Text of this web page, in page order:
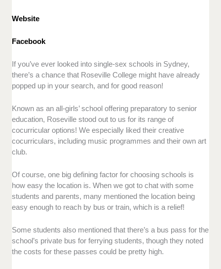
Website
Facebook
If you’ve ever looked into single-sex schools in Sydney,
there’s a chance that Roseville College might have already
popped up in your search, and for good reason!
Known as an all-girls’ school offering preparatory to senior
education, Roseville stood out to us for its range of
cocurricular options! We especially liked their creative
cocurriculars, including music programmes and their own art
club.
Of course, one big defining factor for choosing schools is
how easy the location is. When we got to chat with some
students and parents, many mentioned the location being
easy enough to reach by bus or train, which is a relief!
Some students also mentioned that there’s a bus pass for the
school’s private bus for ferrying students, though they noted
the costs for these passes could be pretty high.